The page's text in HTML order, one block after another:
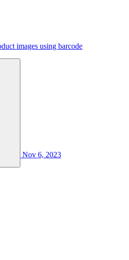
images using barcode
Nov 6, 2023